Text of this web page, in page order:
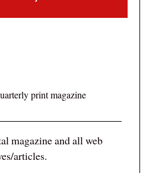
print magazine
magazine and all web
articles.